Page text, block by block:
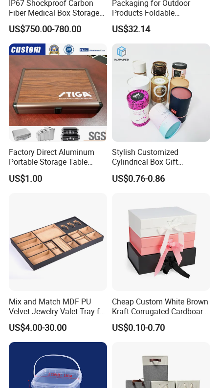
IP67 Shockproof Carbon
Fiber Medical Box Storage
Box
US$750.00-780.00
Packaging for Outdoor
Products Foldable
Composite Bow Storage
Box
US$32.14
Factory Direct Aluminum
Portable Storage Table
Tennis Case with Foam
US$1.00
Stylish Customized
Cylindrical Box Gift
Packaging with Specialty
Paper
US$0.76-0.86
Mix and Match MDF PU
Velvet Jewelry Valet Tray for
Wardrobe Drawers
US$4.00-30.00
Cheap Custom White Brown
Kraft Corrugated Cardboard
Wine Clothes Gift Water
Frozen Seafood Meat Shoe
US$0.10-0.70